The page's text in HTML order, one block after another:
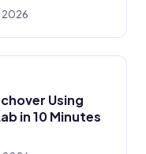
2026
Using
in 10 Minutes